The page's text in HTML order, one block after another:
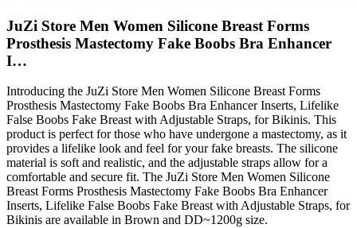
JuZi Store Men Women Silicone Breast Forms
Prosthesis Mastectomy Fake Boobs Bra Enhancer
I…
Introducing the JuZi Store Men Women Silicone Breast Forms
Prosthesis Mastectomy Fake Boobs Bra Enhancer Inserts, Lifelike
False Boobs Fake Breast with Adjustable Straps, for Bikinis. This
product is perfect for those who have undergone a mastectomy, as it
provides a lifelike look and feel for your fake breasts. The silicone
material is soft and realistic, and the adjustable straps allow for a
comfortable and secure fit. The JuZi Store Men Women Silicone
Breast Forms Prosthesis Mastectomy Fake Boobs Bra Enhancer
Inserts, Lifelike False Boobs Fake Breast with Adjustable Straps, for
Bikinis are available in Brown and DD~1200g size.